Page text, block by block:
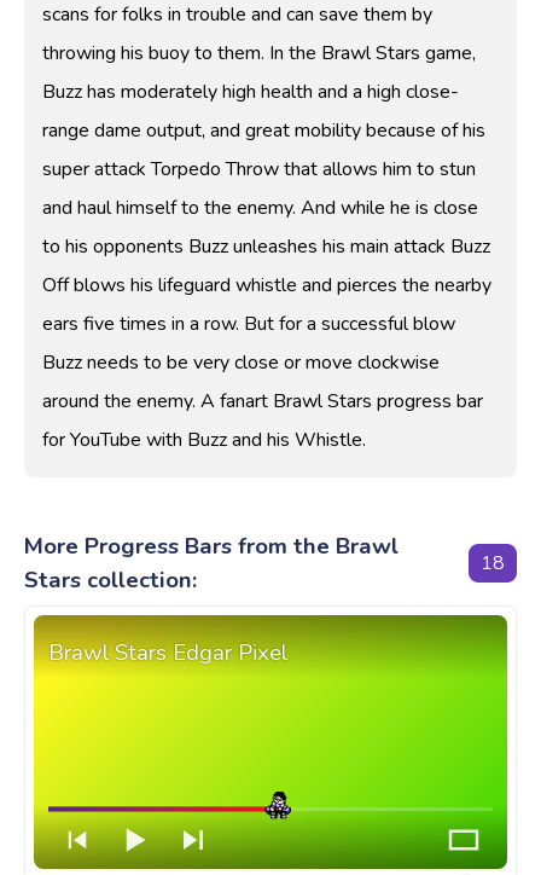
scans for folks in trouble and can save them by
throwing his buoy to them. In the Brawl Stars game,
Buzz has moderately high health and a high close-
range dame output, and great mobility because of his
super attack Torpedo Throw that allows him to stun
and haul himself to the enemy. And while he is close
to his opponents Buzz unleashes his main attack Buzz
Off blows his lifeguard whistle and pierces the nearby
ears five times in a row. But for a successful blow
Buzz needs to be very close or move clockwise
around the enemy. A fanart Brawl Stars progress bar
for YouTube with Buzz and his Whistle.
More Progress Bars from the Brawl
Stars collection:
18
Brawl Stars Edgar Pixel